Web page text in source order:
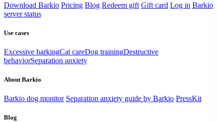
Download Barkio Pricing Blog Redeem gift Gift card Log in Barkio
server status
Use cases
Excessive barkingCat careDog trainingDestructive
behaviorSeparation anxiety
About Barkio
Barkio dog monitor Separation anxiety guide by Barkio PressKit
Blog